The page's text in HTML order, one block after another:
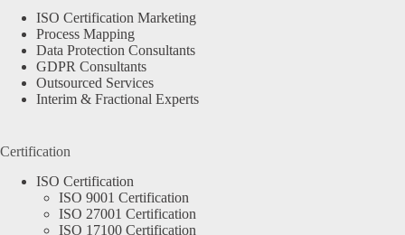
ISO Certification Marketing
Process Mapping
Data Protection Consultants
GDPR Consultants
Outsourced Services
Interim & Fractional Experts
Certification
ISO Certification
ISO 9001 Certification
ISO 27001 Certification
ISO 17100 Certification